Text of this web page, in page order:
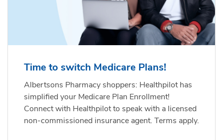
Time to switch Medicare Plans!
Albertsons Pharmacy shoppers: Healthpilot has
simplified your Medicare Plan Enrollment!
Connect with Healthpilot to speak with a licensed
non-commissioned insurance agent. Terms apply.